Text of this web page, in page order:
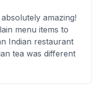
amazing!
menu items to
Indian restaurant
tea was different